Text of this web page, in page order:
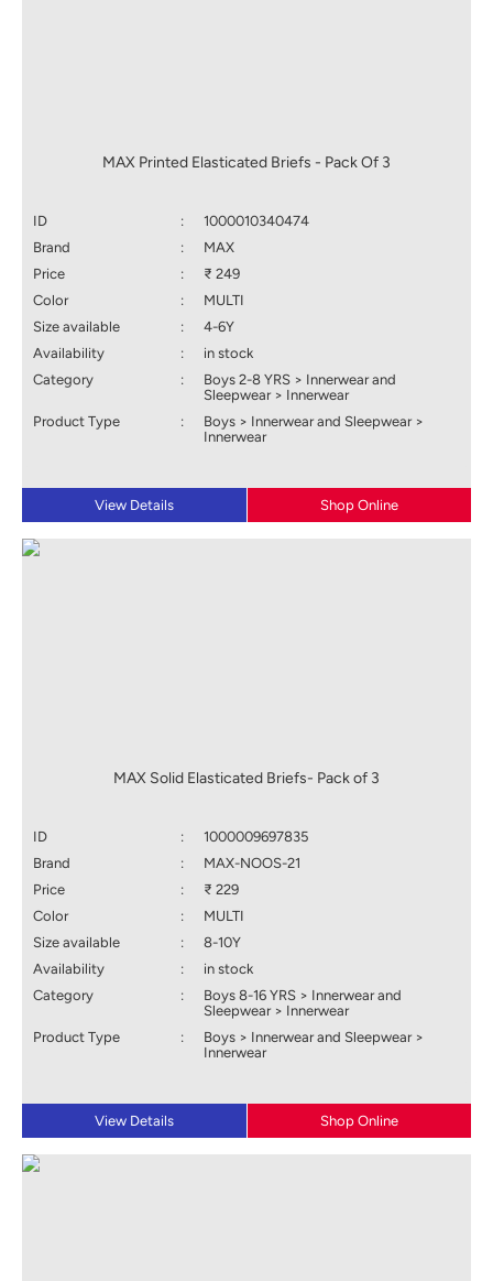
MAX Printed Elasticated Briefs - Pack Of 3
ID :
1000010340474
Brand
:
MAX
Price
:
₹ 249
Color
:
MULTI
Size available
:
4-6Y
Availability
:
in stock
Category
:
Boys 2-8 YRS > Innerwear and
Sleepwear > Innerwear
Product Type
:
Boys > Innerwear and Sleepwear >
Innerwear
View Details Shop Online
MAX Solid Elasticated Briefs- Pack of 3
ID :
1000009697835
Brand
:
MAX-NOOS-21
Price
:
₹ 229
Color
:
MULTI
Size available
:
8-10Y
Availability
:
in stock
Category
:
Boys 8-16 YRS > Innerwear and
Sleepwear > Innerwear
Product Type
:
Boys > Innerwear and Sleepwear >
Innerwear
View Details Shop Online